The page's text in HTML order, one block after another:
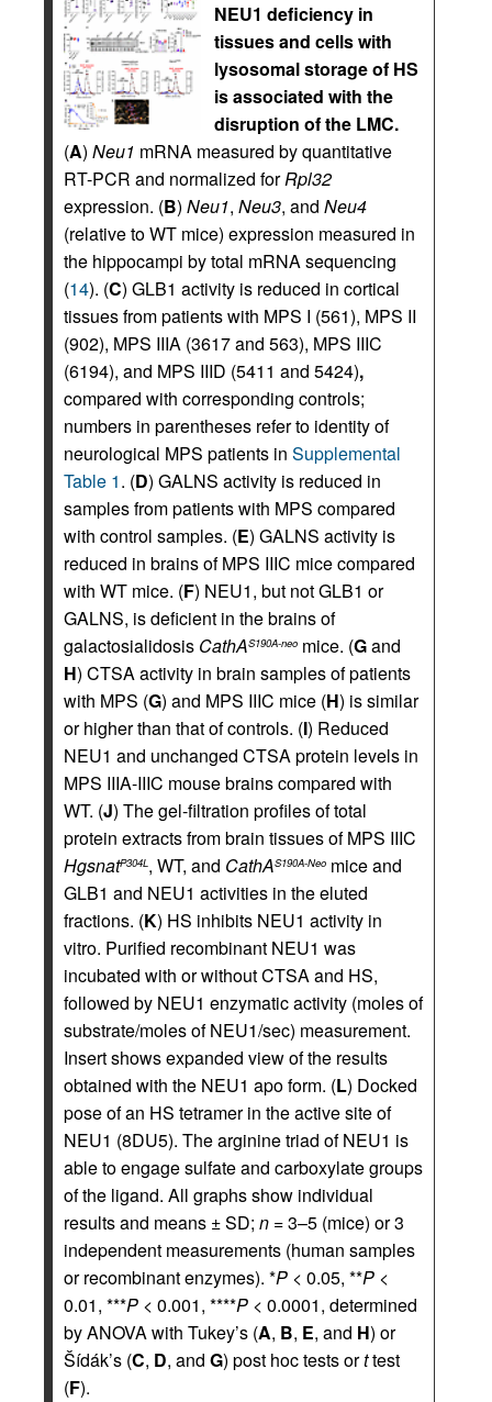
NEU1 deficiency in
tissues and cells with
lysosomal storage of HS
is associated with the
disruption of the LMC.
(A) Neu1 mRNA measured by quantitative
RT-PCR and normalized forRpl32
expression. (B) Neu1, Neu3, and Neu4
(relative to WT mice) expression measured in
the hippocampi by total mRNA sequencing
(14). (C) GLB1 activity is reduced in cortical
tissues from patients with MPS I (561), MPS II
(902), MPS IIIA (3617 and 563), MPS IIIC
(6194), and MPS IIID (5411 and 5424),
compared with corresponding controls;
numbers in parentheses refer to identity of
neurological MPS patients in Supplemental
Table 1. (D) GALNS activity is reduced in
samples from patients with MPS compared
with control samples. (E) GALNS activity is
reduced in brains of MPS IIIC mice compared
with WT mice. (F) NEU1, but not GLB1 or
GALNS, is deficient in the brains of
galactosialidosis CathAS190A-neo mice. (Gand
H) CTSA activity in brain samples of patients
with MPS (G) and MPS IIIC mice (H) is similar
or higher than that of controls. (I) Reduced
NEU1 and unchanged CTSA protein levels in
MPS IIIA-IIIC mouse brains compared with
WT. (J) The gel-filtration profiles of total
protein extracts from brain tissues of MPS IIIC
HgsnatP304L, WT, and CathAS190A-Neo mice and
GLB1 and NEU1 activities in the eluted
fractions. (K) HS inhibits NEU1 activity in
vitro. Purified recombinant NEU1 was
incubated with or without CTSA and HS,
followed by NEU1 enzymatic activity (moles of
substrate/moles of NEU1/sec) measurement.
Insert shows expanded view of the results
obtained with the NEU1 apo form. (L) Docked
pose of an HS tetramer in the active site of
NEU1 (8DU5). The arginine triad of NEU1 is
able to engage sulfate and carboxylate groups
of the ligand. All graphs show individual
results and means ± SD; n = 3–5 (mice) or 3
independent measurements (human samples
or recombinant enzymes). *P < 0.05, **P <
0.01, ***P < 0.001, ****P < 0.0001, determined
by ANOVA with Tukey’s (A, B, E, and H) or
Šídák’s (C, D, and G) post hoc tests orttest
(F).